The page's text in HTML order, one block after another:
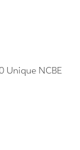
Unique NCBE